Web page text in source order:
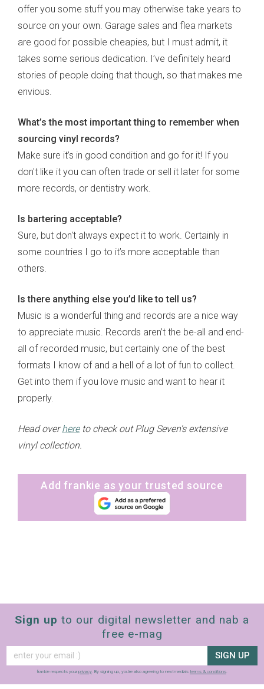
offer you some stuff you may otherwise take years to
source on your own. Garage sales and flea markets
are good for possible cheapies, but I must admit, it
takes some serious dedication. I’ve definitely heard
stories of people doing that though, so that makes me
envious.
What’s the most important thing to remember when
sourcing vinyl records?
Make sure it’s in good condition and go for it! If you
don't like it you can often trade or sell it later for some
more records, or dentistry work.
Is bartering acceptable?
Sure, but don't always expect it to work. Certainly in
some countries I go to it’s more acceptable than
others.
Is there anything else you’d like to tell us?
Music is a wonderful thing and records are a nice way
to appreciate music. Records aren’t the be-all and end-
all of recorded music, but certainly one of the best
formats I know of and a hell of a lot of fun to collect.
Get into them if you love music and want to hear it
properly.
Head overhereto check out Plug Seven's extensive
vinyl collection.
Add frankie as your trusted source
Sign up to our digital newsletter and nab a
free e-mag
SIGN UP
frankie respects your privacy . By signing up, you’re also agreeing to nextmedia’s terms & conditions